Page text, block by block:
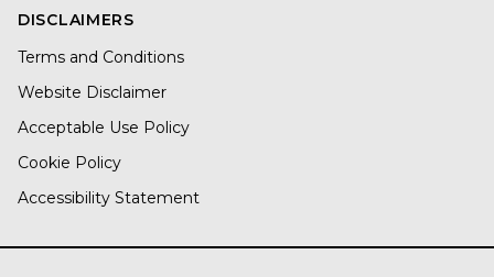
DISCLAIMERS
Terms and Conditions
Website Disclaimer
Acceptable Use Policy
Cookie Policy
Accessibility Statement